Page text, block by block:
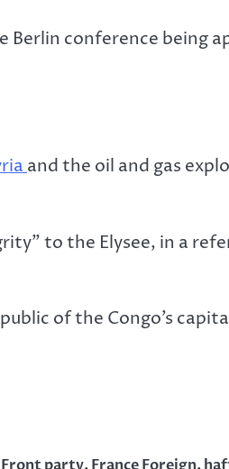
Berlin conference being
and the oil and gas
to the Elysee, in a
of the Congo’s